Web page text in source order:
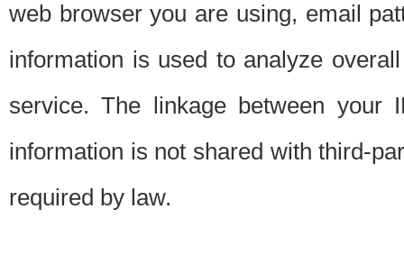
web browser you are using, email
information is used to analyze
service. The linkage between your
information is not shared with third-
required by law.